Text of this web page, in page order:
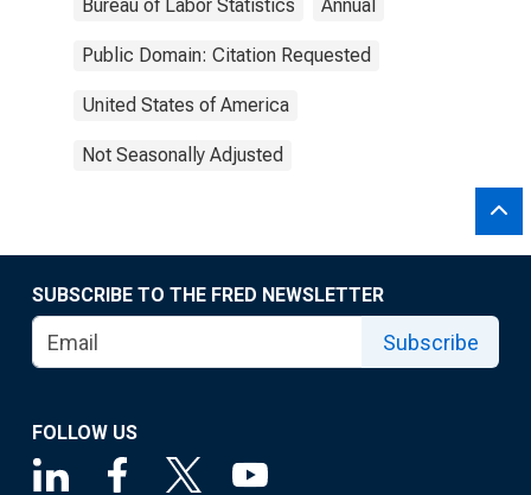
Bureau of Labor Statistics Annual
Public Domain: Citation Requested
United States of America
Not Seasonally Adjusted
SUBSCRIBE TO THE FRED NEWSLETTER
Subscribe
FOLLOW US